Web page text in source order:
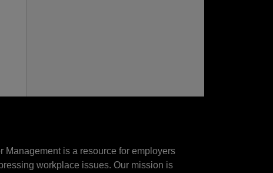
Management is a resource for employers
workplace issues. Our mission is